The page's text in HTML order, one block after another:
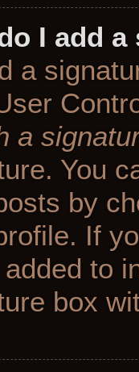
I add
a
a
You
by
If
added to
box